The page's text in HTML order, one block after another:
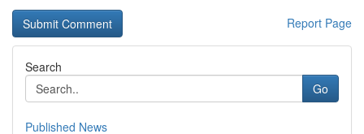
Report Page
Search
Go
Published News